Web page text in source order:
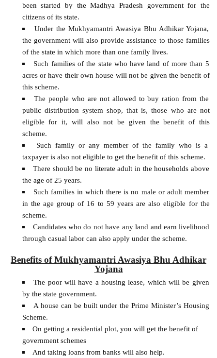
been started by the Madhya Pradesh government for the
citizens of its state.
Under the Mukhyamantri Awasiya Bhu Adhikar Yojana,
the government will also provide assistance to those families
of the state in which more than one family lives.
Such families of the state who have land of more than 5
acres or have their own house will not be given the benefit of
this scheme.
The people who are not allowed to buy ration from the
public distribution system shop, that is, those who are not
eligible for it, will also not be given the benefit of this
scheme.
Such family or any member of the family who is a
taxpayer is also not eligible to get the benefit of this scheme.
There should be no literate adult in the households above
the age of 25 years.
Such families in which there is no male or adult member
in the age group of 16 to 59 years are also eligible for the
scheme.
Candidates who do not have any land and earn livelihood
through casual labor can also apply under the scheme.
Benefits of Mukhyamantri Awasiya Bhu Adhikar
Yojana
The poor will have a housing lease, which will be given
by the state government.
A house can be built under the Prime Minister’s Housing
Scheme.
On getting a residential plot, you will get the benefit of
government schemes
And taking loans from banks will also help.